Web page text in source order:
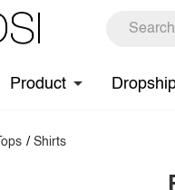
Product
Tops / Shirts